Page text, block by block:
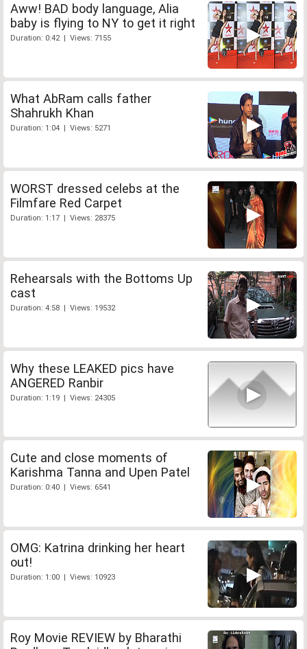
Aww! BAD body language, Alia
baby is flying to NY to get it right
Duration: 0:42 | Views: 7155
What AbRam calls father
Shahrukh Khan
Duration: 1:04 | Views: 5271
WORST dressed celebs at the
Filmfare Red Carpet
Duration: 1:17 | Views: 28375
Rehearsals with the Bottoms Up
cast
Duration: 4:58 | Views: 19532
Why these LEAKED pics have
ANGERED Ranbir
Duration: 1:19 | Views: 24305
Cute and close moments of
Karishma Tanna and Upen Patel
Duration: 0:40 | Views: 6541
OMG: Katrina drinking her heart
out!
Duration: 1:00 | Views: 10923
Roy Movie REVIEW by Bharathi